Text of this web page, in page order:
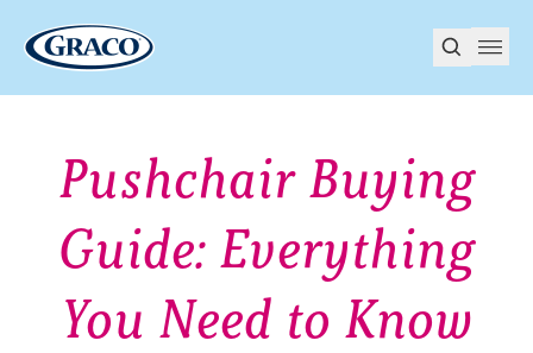
Pushchair Buying
Guide: Everything
You Need to Know